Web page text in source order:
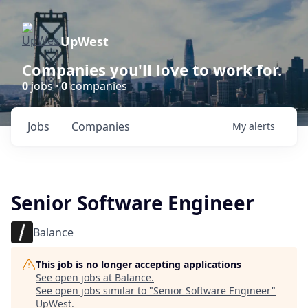
UpWest
Companies you'll love to work for.
0jobs ·0companies
Jobs Companies My alerts
Senior Software Engineer
Balance
This job is no longer accepting applications
See open jobs at Balance.
See open jobs similar to "Senior Software Engineer"
UpWest.